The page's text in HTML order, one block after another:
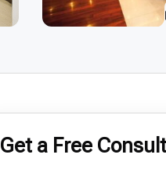
Get a Free